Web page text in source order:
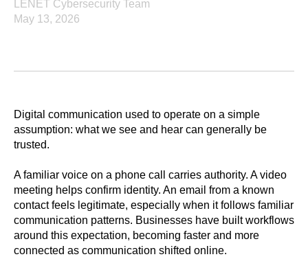
LENET Cybersecurity Team
May 13, 2026
Digital communication used to operate on a simple
assumption: what we see and hear can generally be
trusted.
A familiar voice on a phone call carries authority. A video
meeting helps confirm identity. An email from a known
contact feels legitimate, especially when it follows familiar
communication patterns. Businesses have built workflows
around this expectation, becoming faster and more
connected as communication shifted online.